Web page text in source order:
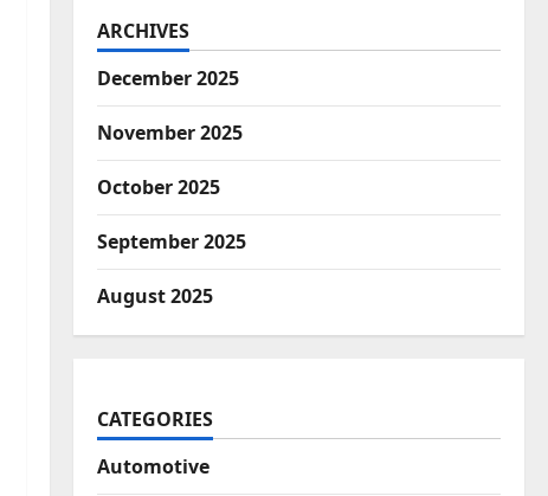
ARCHIVES
December 2025
November 2025
October 2025
September 2025
August 2025
CATEGORIES
Automotive